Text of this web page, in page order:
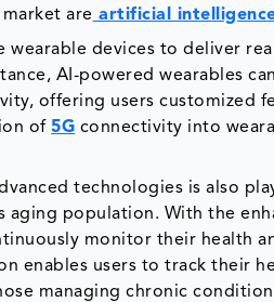
are artificial
wearable devices to deliver
AI-powered wearables
offering users customized
of5G connectivity into
technologies is also
aging population. With the
monitor their health
enables users to track their
managing chronic